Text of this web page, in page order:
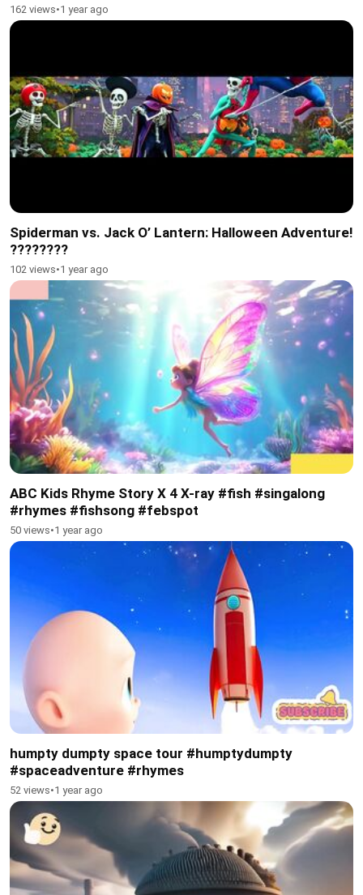
162 views•1 year ago
Spiderman vs. Jack O’ Lantern: Halloween Adventure!
????????️
102 views•1 year ago
ABC Kids Rhyme Story X 4 X-ray #fish #singalong
#rhymes #fishsong #febspot
50 views•1 year ago
humpty dumpty space tour #humptydumpty
#spaceadventure #rhymes
52 views•1 year ago